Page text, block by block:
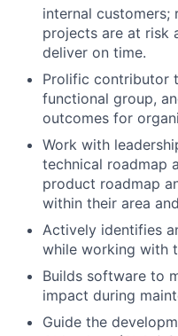
internal customers;
projects are at risk
deliver on time.
Prolific contributor
functional group,
outcomes for
Work with
technical roadmap
product roadmap
within their area
Actively identifies
while working with
Builds software to
impact during
Guide the